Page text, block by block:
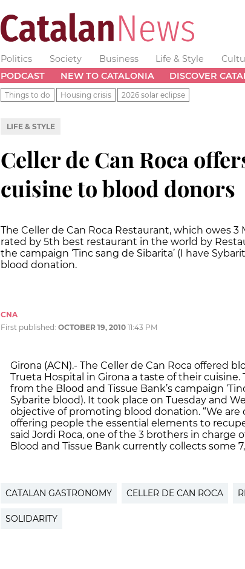
Politics Society Business Life & Style
PODCAST
NEW TO CATALONIA DISCOVER
Things to do Housing crisis 2026 solar eclipse
LIFE & STYLE
Celler de Can Roca
cuisine to blood donors
The Celler de Can Roca Restaurant, which owes
rated by 5th best restaurant in the world by
the campaign ‘Tinc sang de Sibarita’ (I have
blood donation.
CNA
First published: OCTOBER 19, 2010 11:43 PM
Girona (ACN).- The Celler de Can Roca offered
Trueta Hospital in Girona a taste of their
from the Blood and Tissue Bank’s campaign
Sybarite blood). It took place on Tuesday and
objective of promoting blood donation. “We
offering people the essential elements to
said Jordi Roca, one of the 3 brothers in charge
Blood and Tissue Bank currently collects some
CATALAN GASTRONOMY CELLER DE CAN ROCA
SOLIDARITY